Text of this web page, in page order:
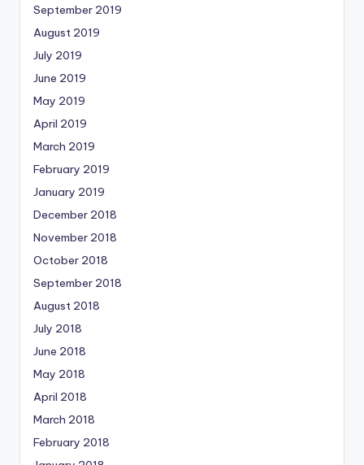
September 2019
August 2019
July 2019
June 2019
May 2019
April 2019
March 2019
February 2019
January 2019
December 2018
November 2018
October 2018
September 2018
August 2018
July 2018
June 2018
May 2018
April 2018
March 2018
February 2018